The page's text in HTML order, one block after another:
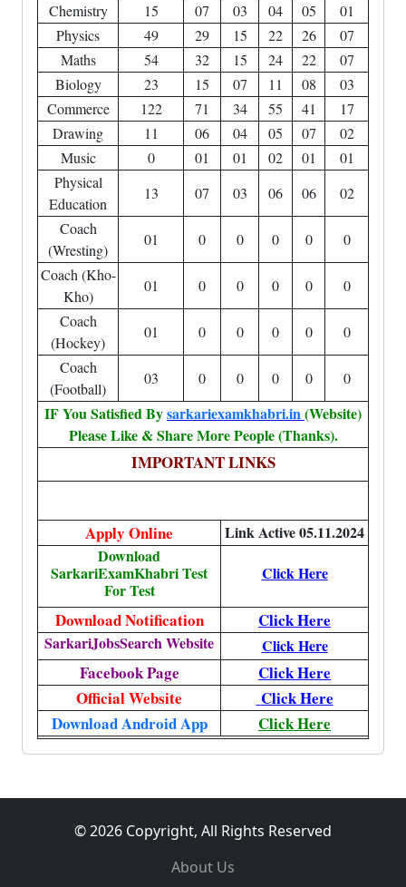
Chemistry
15 07 03 04 05
01
Physics
49 29 15 22 26
07
Maths
54 32 15 24 22
07
Biology
23 15 07 11 08
03
Commerce
122 71 34 55 41
17
Drawing
11 06 04 05 07
02
Music
0 01 01 02 01
01
Physical
Education
13 07 03 06 06
02
Coach
(Wresting)
01 0 0 0 0
0
Coach (Kho-
Kho)
01 0 0 0 0
0
Coach
(Hockey)
01 0 0 0 0
0
Coach
(Football)
03 0 0 0 0 0
IF You Satisfied Bysarkariexamkhabri.in(Website)
Please Like & Share More People (Thanks).
IMPORTANT LINKS
Apply Online
Link Active 05.11.2024
Download
SarkariExamKhabri Test
For Test
Click Here
Download Notification Click Here
SarkariJobsSearch Website Click Here
Facebook Page
Click Here
Official Website
Click Here
Download Android App
Click Here
© 2026 Copyright, All Rights Reserved
About Us